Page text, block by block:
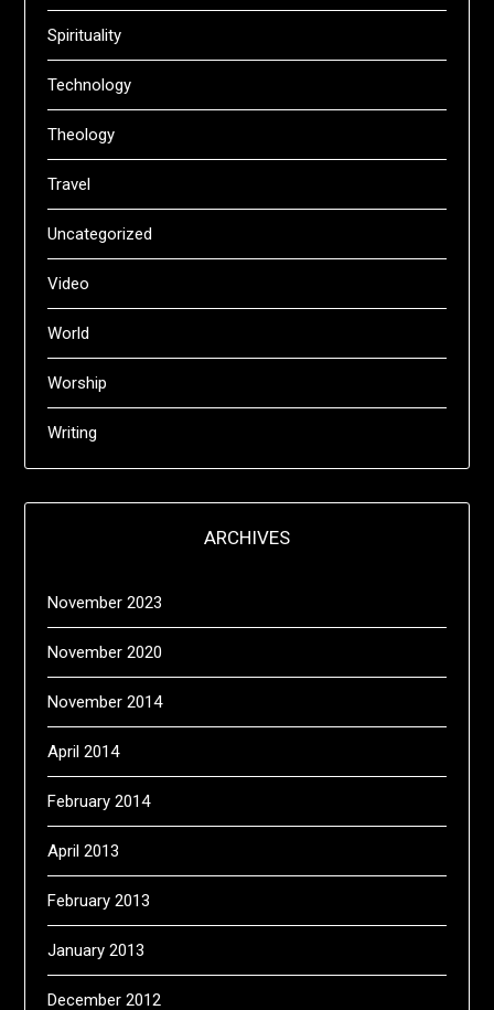
Spirituality
Technology
Theology
Travel
Uncategorized
Video
World
Worship
Writing
ARCHIVES
November 2023
November 2020
November 2014
April 2014
February 2014
April 2013
February 2013
January 2013
December 2012